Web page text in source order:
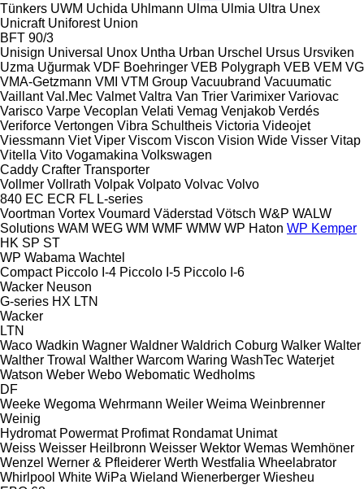
Tünkers UWM Uchida Uhlmann Ulma Ulmia Ultra Unex
Unicraft Uniforest Union
BFT 90/3
Unisign Universal Unox Untha Urban Urschel Ursus Ursviken
Uzma Uğurmak VDF Boehringer VEB Polygraph VEB VEM VG
VMA-Getzmann VMI VTM Group Vacuubrand Vacuumatic
Vaillant Val.Mec Valmet Valtra Van Trier Varimixer Variovac
Varisco Varpe Vecoplan Velati Vemag Venjakob Verdés
Veriforce Vertongen Vibra Schultheis Victoria Videojet
Viessmann Viet Viper Viscom Viscon Vision Wide Visser Vitap
Vitella Vito Vogamakina Volkswagen
Caddy Crafter Transporter
Vollmer Vollrath Volpak Volpato Volvac Volvo
840 EC ECR FL L-series
Voortman Vortex Voumard Väderstad Vötsch W&P WALW
Solutions WAM WEG WM WMF WMW WP Haton WP Kemper
HK SP ST
WP Wabama Wachtel
Compact Piccolo I-4 Piccolo I-5 Piccolo I-6
Wacker Neuson
G-series HX LTN
Wacker
LTN
Waco Wadkin Wagner Waldner Waldrich Coburg Walker Walter
Walther Trowal Walther Warcom Waring WashTec Waterjet
Watson Weber Webo Webomatic Wedholms
DF
Weeke Wegoma Wehrmann Weiler Weima Weinbrenner
Weinig
Hydromat Powermat Profimat Rondamat Unimat
Weiss Weisser Heilbronn Weisser Wektor Wemas Wemhöner
Wenzel Werner & Pfleiderer Werth Westfalia Wheelabrator
Whirlpool White WiPa Wieland Wienerberger Wiesheu